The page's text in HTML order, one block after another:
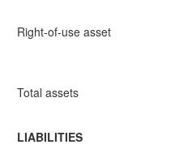
Right-of-use asset
Total assets
LIABILITIES